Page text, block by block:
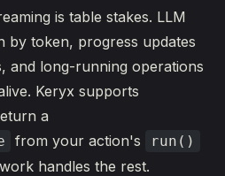
is table stakes. LLM
by token, progress updates
and long-running operations
Keryx supports
a
from your action's run()
handles the rest.